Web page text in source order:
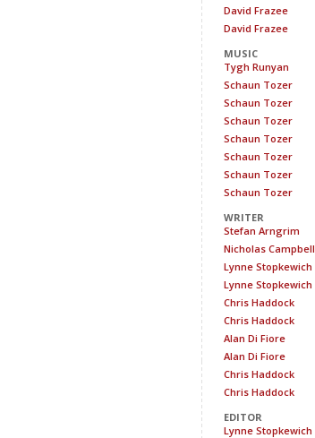
David Frazee
David Frazee
MUSIC
Tygh Runyan
Schaun Tozer
Schaun Tozer
Schaun Tozer
Schaun Tozer
Schaun Tozer
Schaun Tozer
Schaun Tozer
WRITER
Stefan Arngrim
Nicholas Campbell
Lynne Stopkewich
Lynne Stopkewich
Chris Haddock
Chris Haddock
Alan Di Fiore
Alan Di Fiore
Chris Haddock
Chris Haddock
EDITOR
Lynne Stopkewich